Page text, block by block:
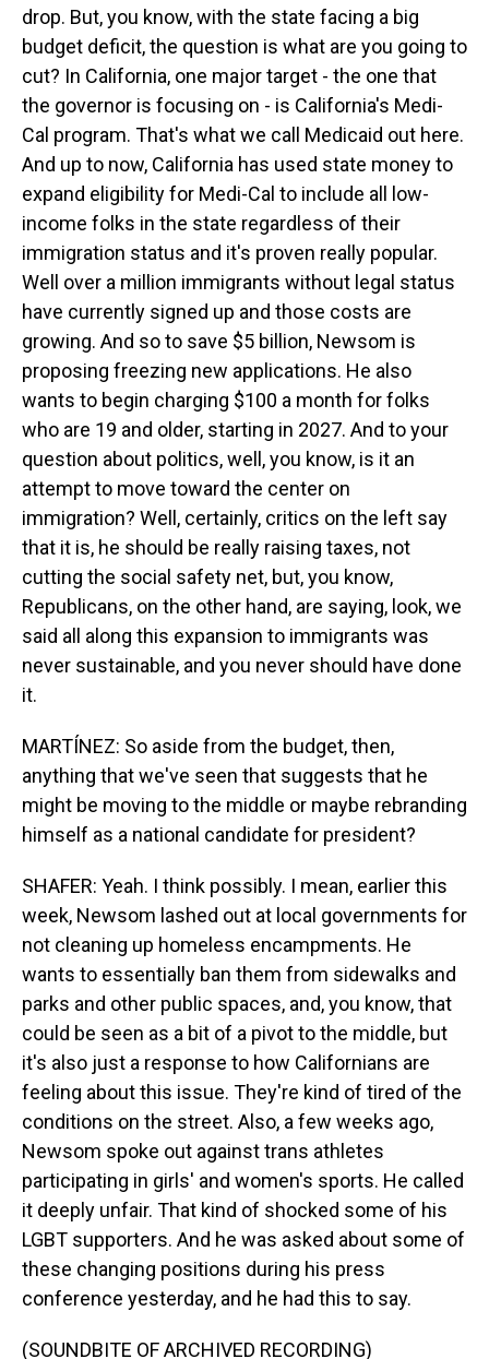
drop. But, you know, with the state facing a big
budget deficit, the question is what are you going to
cut? In California, one major target - the one that
the governor is focusing on - is California's Medi-
Cal program. That's what we call Medicaid out here.
And up to now, California has used state money to
expand eligibility for Medi-Cal to include all low-
income folks in the state regardless of their
immigration status and it's proven really popular.
Well over a million immigrants without legal status
have currently signed up and those costs are
growing. And so to save $5 billion, Newsom is
proposing freezing new applications. He also
wants to begin charging $100 a month for folks
who are 19 and older, starting in 2027. And to your
question about politics, well, you know, is it an
attempt to move toward the center on
immigration? Well, certainly, critics on the left say
that it is, he should be really raising taxes, not
cutting the social safety net, but, you know,
Republicans, on the other hand, are saying, look, we
said all along this expansion to immigrants was
never sustainable, and you never should have done
it.
MARTÍNEZ: So aside from the budget, then,
anything that we've seen that suggests that he
might be moving to the middle or maybe rebranding
himself as a national candidate for president?
SHAFER: Yeah. I think possibly. I mean, earlier this
week, Newsom lashed out at local governments for
not cleaning up homeless encampments. He
wants to essentially ban them from sidewalks and
parks and other public spaces, and, you know, that
could be seen as a bit of a pivot to the middle, but
it's also just a response to how Californians are
feeling about this issue. They're kind of tired of the
conditions on the street. Also, a few weeks ago,
Newsom spoke out against trans athletes
participating in girls' and women's sports. He called
it deeply unfair. That kind of shocked some of his
LGBT supporters. And he was asked about some of
these changing positions during his press
conference yesterday, and he had this to say.
(SOUNDBITE OF ARCHIVED RECORDING)